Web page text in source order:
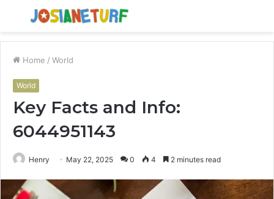
Menu
Home / World
World
Key Facts and Info:
6044951143
Henry May 22, 2025 0 4 2 minutes read